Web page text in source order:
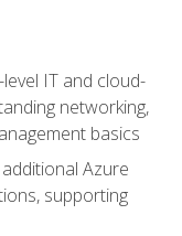
IT and cloud-
networking,
basics
Azure
supporting